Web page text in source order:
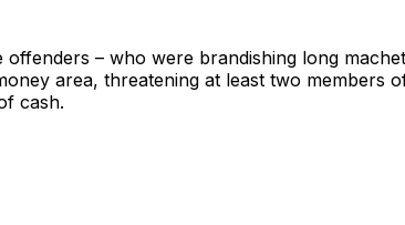
offenders – who were brandishing long
area, threatening at least two members
cash.